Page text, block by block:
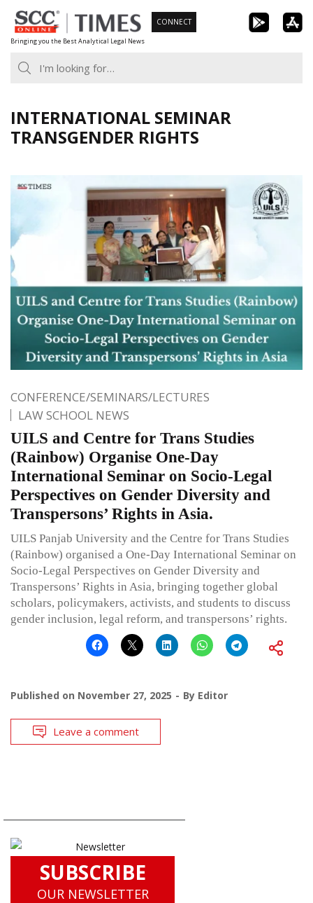
Skip
to
content
Bringing you the Best Analytical Legal News
CONNECT
INTERNATIONAL SEMINAR
TRANSGENDER RIGHTS
CONFERENCE/SEMINARS/LECTURES
LAW SCHOOL NEWS
UILS and Centre for Trans Studies
(Rainbow) Organise One-Day
International Seminar on Socio-Legal
Perspectives on Gender Diversity and
Transpersons’ Rights in Asia.
UILS Panjab University and the Centre for Trans Studies
(Rainbow) organised a One-Day International Seminar on
Socio-Legal Perspectives on Gender Diversity and
Transpersons’ Rights in Asia, bringing together global
scholars, policymakers, activists, and students to discuss
gender inclusion, legal reform, and transpersons’ rights.
Published on November 27, 2025 By Editor
Leave a comment
SUBSCRIBE
OUR NEWSLETTER